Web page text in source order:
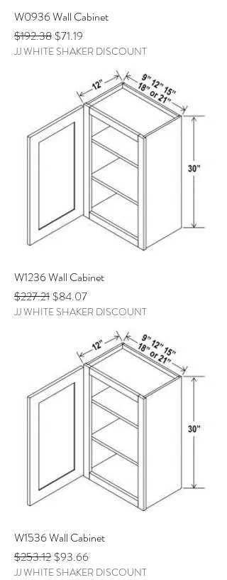
W0936 Wall Cabinet
Regular Price
$192.38 Sale Price
$71.19
JJ WHITE SHAKER DISCOUNT
W1236 Wall Cabinet
Regular Price
$227.21 Sale Price
$84.07
JJ WHITE SHAKER DISCOUNT
W1536 Wall Cabinet
Regular Price
$253.12 Sale Price
$93.66
JJ WHITE SHAKER DISCOUNT